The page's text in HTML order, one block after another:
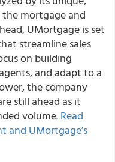
mortgage and
UMortgage is set
streamline sales
on building
and adapt to a
the company
still ahead as it
volume.Read
and UMortgage’s